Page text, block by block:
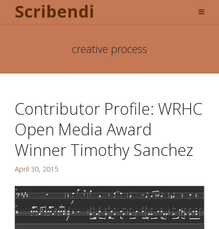
Scribendi
creative process
Contributor Profile: WRHC
Open Media Award
Winner Timothy Sanchez
April 30, 2015